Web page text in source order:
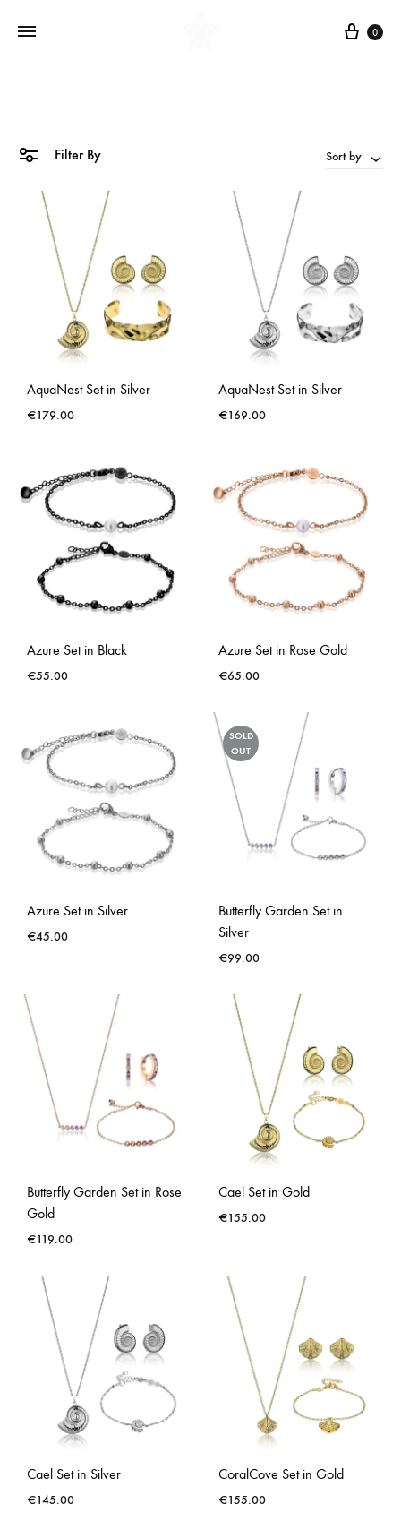
Cart
0
Filter By Sort by
AquaNest Set in Silver
€179.00
AquaNest Set in Silver
€169.00
Azure Set in Black
€55.00
Azure Set in Rose Gold
€65.00
Azure Set in Silver
€45.00
SOLD
OUT
Butterfly Garden Set in
Silver
€99.00
Butterfly Garden Set in Rose
Gold
€119.00
Cael Set in Gold
€155.00
Cael Set in Silver
€145.00
CoralCove Set in Gold
€155.00